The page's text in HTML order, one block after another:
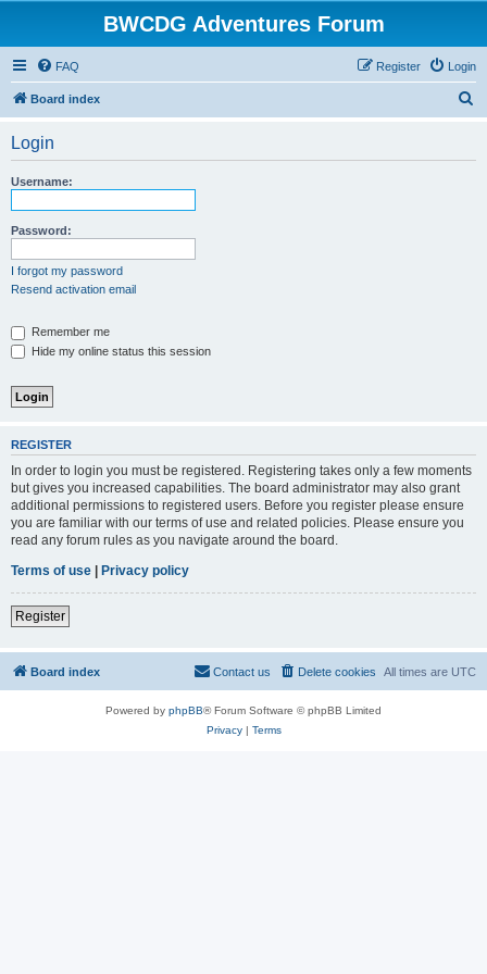
BWCDG Adventures Forum
FAQ Login
Register
Board index
Login
Username:
Password:
I forgot my password
Resend activation email
Remember me
Hide my online status this session
REGISTER
In order to login you must be registered. Registering takes only a few moments
but gives you increased capabilities. The board administrator may also grant
additional permissions to registered users. Before you register please ensure
you are familiar with our terms of use and related policies. Please ensure you
read any forum rules as you navigate around the board.
Terms of use | Privacy policy
Register
Board index All times are UTC
Delete cookies
Contact us
Powered by phpBB® Forum Software © phpBB Limited
Privacy| Terms